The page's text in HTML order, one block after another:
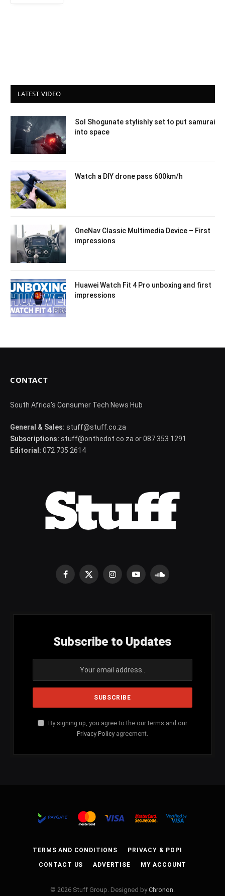
LATEST VIDEO
Sol Shogunate stylishly set to put samurai
into space
Watch a DIY drone pass 600km/h
OneNav Classic Multimedia Device – First
impressions
Huawei Watch Fit 4 Pro unboxing and first
impressions
CONTACT
South Africa's Consumer Tech News Hub
General & Sales: stuff@stuff.co.za
Subscriptions: stuff@onthedot.co.za or 087 353 1291
Editorial: 072 735 2614
Facebook
X
InstagramYouTubeSoundCloud
Subscribe to Updates
By signing up, you agree to the our terms and our
Privacy Policy agreement.
TERMS AND CONDITIONS PRIVACY & POPI
CONTACT US ADVERTISE MY ACCOUNT
© 2026 Stuff Group. Designed byChronon.